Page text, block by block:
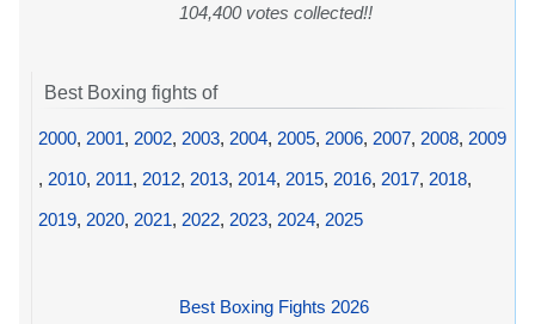
104,400 votes collected!!
Best Boxing fights of
2000, 2001, 2002, 2003, 2004, 2005, 2006, 2007, 2008, 2009
, 2010, 2011, 2012, 2013, 2014, 2015, 2016, 2017, 2018,
2019, 2020, 2021, 2022, 2023, 2024, 2025
Best Boxing Fights 2026